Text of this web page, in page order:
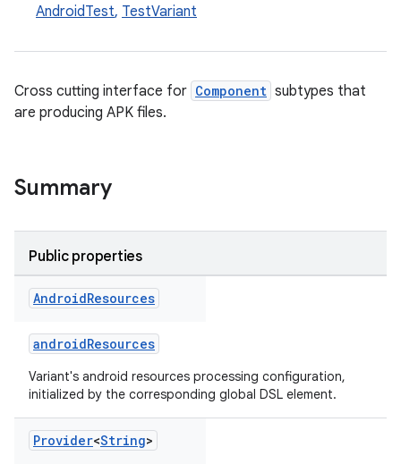
AndroidTest, TestVariant
Cross cutting interface for Component subtypes that
are producing APK files.
Summary
Public properties
AndroidResources
androidResources
Variant's android resources processing configuration,
initialized by the corresponding global DSL element.
Provider<String>